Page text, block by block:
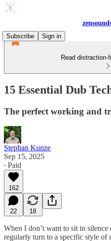
Subscribe
Sign in
Read
15 Essential Dub
The perfect working and
Stephan Kunze
Sep 15, 2025
∙ Paid
162
22 18
When I don’t want to sit in
regularly turn to a specific style of